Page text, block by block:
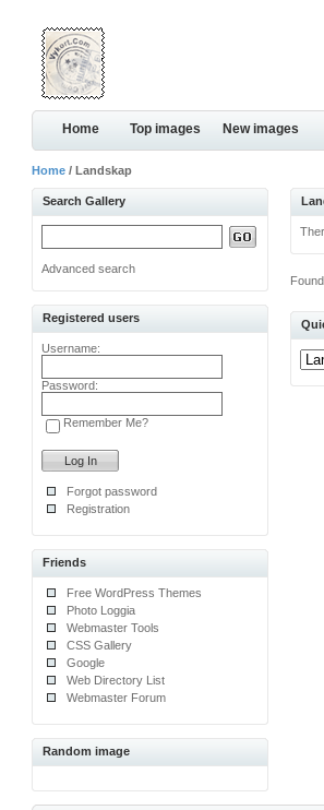
Home Top images New images
Home / Landskap
Search Gallery
Advanced search
Registered users
Username:
Password:
Remember Me?
Forgot password
Registration
Friends
Free WordPress Themes
Photo Loggia
Webmaster Tools
CSS Gallery
Google
Web Directory List
Webmaster Forum
Random image